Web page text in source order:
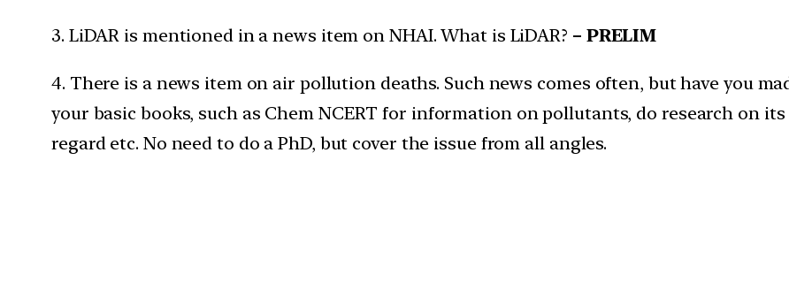
3. LiDAR is mentioned in a news item on NHAI. What is LiDAR? – PRELIM
4. There is a news item on air pollution deaths. Such news comes often, but have you
your basic books, such as Chem NCERT for information on pollutants, do research on
regard etc. No need to do a PhD, but cover the issue from all angles.